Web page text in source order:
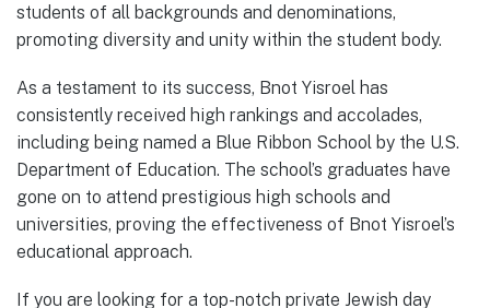
students of all backgrounds and denominations,
promoting diversity and unity within the student body.
As a testament to its success, Bnot Yisroel has
consistently received high rankings and accolades,
including being named a Blue Ribbon School by the U.S.
Department of Education. The school’s graduates have
gone on to attend prestigious high schools and
universities, proving the effectiveness of Bnot Yisroel’s
educational approach.
If you are looking for a top-notch private Jewish day